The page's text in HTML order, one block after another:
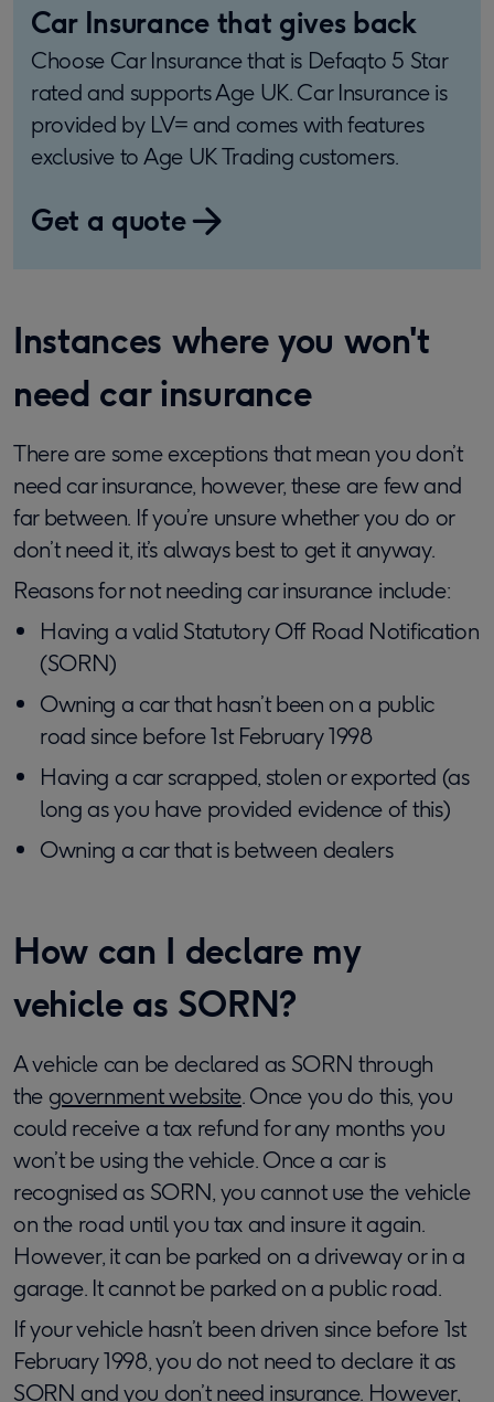
Car Insurance that gives back
Choose Car Insurance that is Defaqto 5 Star
rated and supports Age UK. Car Insurance is
provided by LV= and comes with features
exclusive to Age UK Trading customers.
Get a quote
Instances where you won't
need car insurance
There are some exceptions that mean you don’t
need car insurance, however, these are few and
far between. If you’re unsure whether you do or
don’t need it, it’s always best to get it anyway.
Reasons for not needing car insurance include:
Having a valid Statutory Off Road Notification
(SORN)
Owning a car that hasn’t been on a public
road since before 1st February 1998
Having a car scrapped, stolen or exported (as
long as you have provided evidence of this)
Owning a car that is between dealers
How can I declare my
vehicle as SORN?
A vehicle can be declared as SORN through
the government website. Once you do this, you
could receive a tax refund for any months you
won’t be using the vehicle. Once a car is
recognised as SORN, you cannot use the vehicle
on the road until you tax and insure it again.
However, it can be parked on a driveway or in a
garage. It cannot be parked on a public road.
If your vehicle hasn’t been driven since before 1st
February 1998, you do not need to declare it as
SORN and you don’t need insurance. However,